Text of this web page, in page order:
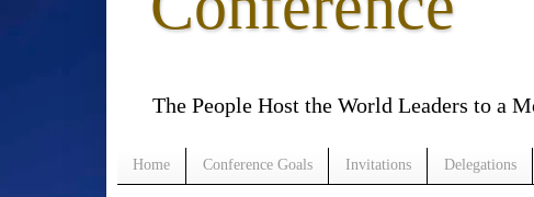
The People Host the World Leaders to a
Home Conference Goals Invitations Delegations